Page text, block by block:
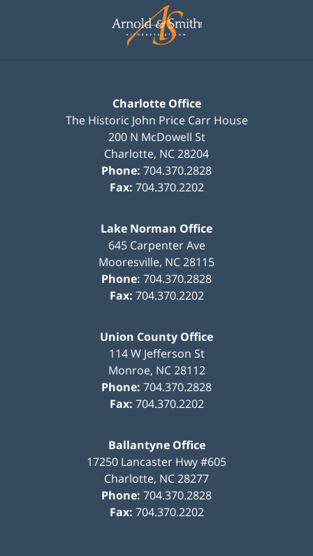
Information
Charlotte Office
The Historic John Price Carr House
200 N McDowell St
Charlotte, NC28204
Phone: 704.370.2828
Fax: 704.370.2202
Lake Norman Office
645 Carpenter Ave
Mooresville, NC28115
Phone: 704.370.2828
Fax: 704.370.2202
Union County Office
114 W Jefferson St
Monroe, NC 28112
Phone: 704.370.2828
Fax: 704.370.2202
Ballantyne Office
17250 Lancaster Hwy #605
Charlotte, NC28277
Phone: 704.370.2828
Fax: 704.370.2202